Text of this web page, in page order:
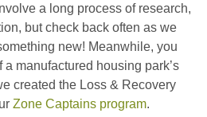
a long process of research,
but check back often as we
new! Meanwhile, you
manufactured housing park’s
created the Loss & Recovery
Zone Captains program.